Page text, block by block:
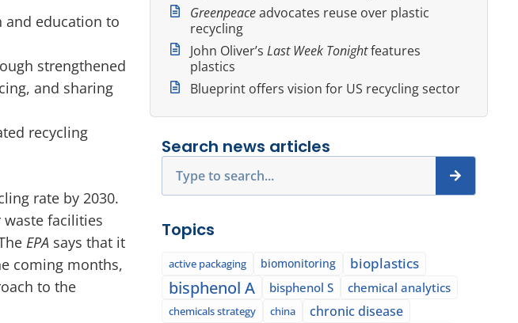
and education to
strengthened
and sharing
recycling
rate by 2030.
facilities
EPA says that it
coming months,
to the
Greenpeaceadvocates reuse over plastic
recycling
John Oliver’sLast Week Tonightfeatures
plastics
Blueprint offers vision for US recycling sector
Search news articles
Topics
active packaging biomonitoring bioplastics
bisphenol A bisphenol S chemical analytics
chemicals strategy china chronic disease